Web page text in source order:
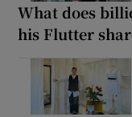
What does
his Flutter